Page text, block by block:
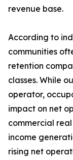
revenue base.
According to
communities
retention
classes. While
operator,
impact on net
commercial
income
rising net